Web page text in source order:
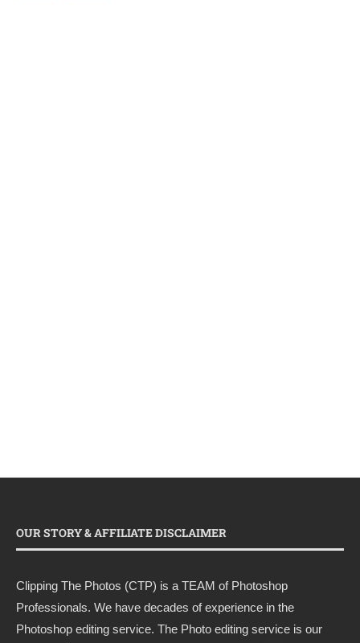
OUR STORY & AFFILIATE DISCLAIMER
Clipping The Photos (CTP) is a TEAM of Photoshop
Professionals. We have decades of experience in the
Photoshop editing service. The Photo editing service is our